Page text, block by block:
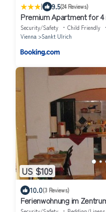
| 9.5(24 Reviews)
Premium Apartment for
Metro U2 & U3
Security/Safety Child Friendly
Vienna
Sankt Ulrich
US $109
10.0(3 Reviews)
Ferienwohnung im